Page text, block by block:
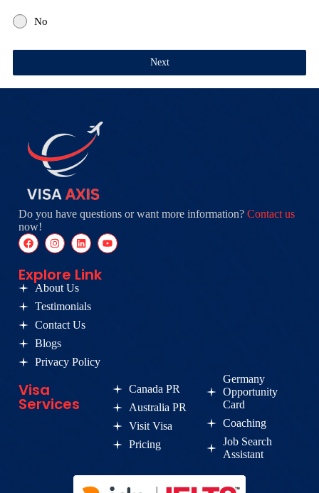
No
Next
Do you have questions or want more information? Contact us
now!
Explore Link
About Us
Testimonials
Contact Us
Blogs
Privacy Policy
Visa
Services
Canada PR
Australia PR
Visit Visa
Pricing
Germany
Opportunity
Card
Coaching
Job Search
Assistant